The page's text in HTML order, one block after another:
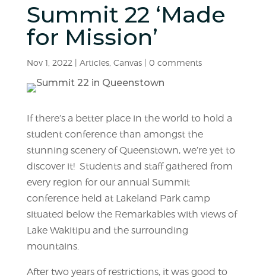
Summit 22 ‘Made
for Mission’
Nov 1, 2022 | Articles, Canvas| 0 comments
If there’s a better place in the world to hold a
student conference than amongst the
stunning scenery of Queenstown, we’re yet to
discover it! Students and staff gathered from
every region for our annual Summit
conference held at Lakeland Park camp
situated below the Remarkables with views of
Lake Wakitipu and the surrounding
mountains.
After two years of restrictions, it was good to